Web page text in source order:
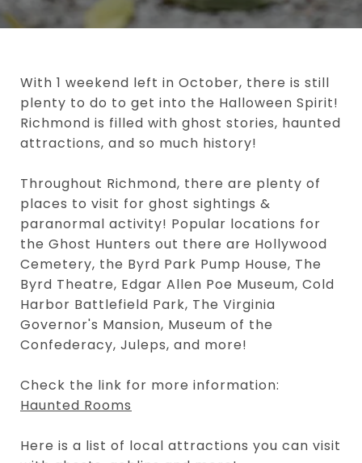
With 1 weekend left in October, there is still
plenty to do to get into the Halloween Spirit!
Richmond is filled with ghost stories, haunted
attractions, and so much history!
Throughout Richmond, there are plenty of
places to visit for ghost sightings &
paranormal activity! Popular locations for
the Ghost Hunters out there are Hollywood
Cemetery, the Byrd Park Pump House, The
Byrd Theatre, Edgar Allen Poe Museum, Cold
Harbor Battlefield Park, The Virginia
Governor's Mansion, Museum of the
Confederacy, Juleps, and more!
Check the link for more information:
Haunted Rooms
Here is a list of local attractions you can visit